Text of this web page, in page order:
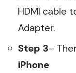
HDMI cable
Adapter.
Step 3–
iPhone